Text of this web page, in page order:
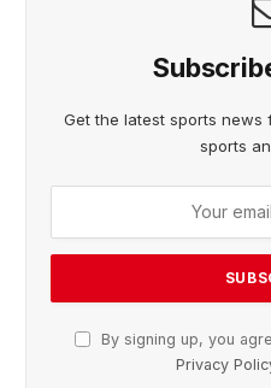
Get the latest sports news
sports
By signing up, you
Privacy